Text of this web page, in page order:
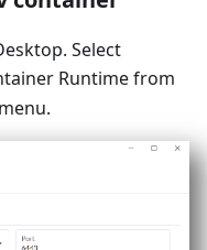
Select
Runtime from
menu.